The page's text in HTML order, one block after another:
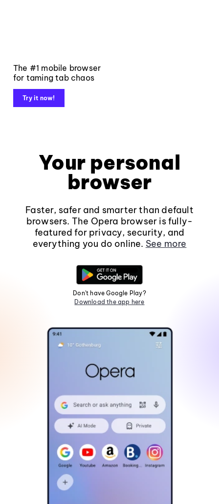
The #1 mobile browser
for taming tab chaos
Try it now!
Your personal
browser
Faster, safer and smarter than default
browsers. The Opera browser is fully-
featured for privacy, security, and
everything you do online. See more
Don't have Google Play?
Download the app here